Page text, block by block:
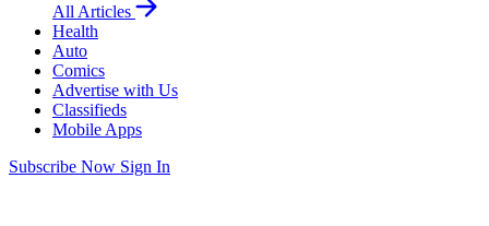
All Articles
Health
Auto
Comics
Advertise with Us
Classifieds
Mobile Apps
Subscribe Now Sign In